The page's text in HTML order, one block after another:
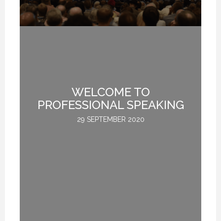
12 FEBRUARY 2021
12 FEBRUARY 2021
12 FEBRUARY 2021
WELCOME TO
PROFESSIONAL SPEAKING
29 SEPTEMBER 2020